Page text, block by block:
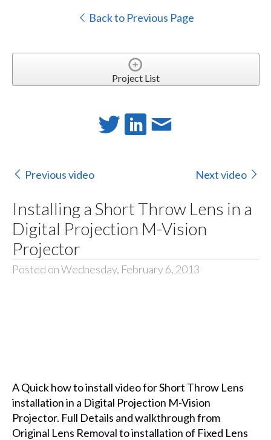
Back to Previous Page
Project List
Previous video Next video
Installing a Short Throw Lens in a
Digital Projection M-Vision
Projector
Posted on Wednesday, February 6, 2013
A Quick how to install video for Short Throw Lens
installation in a Digital Projection M-Vision
Projector. Full Details and walkthrough from
Original Lens Removal to installation of Fixed Lens